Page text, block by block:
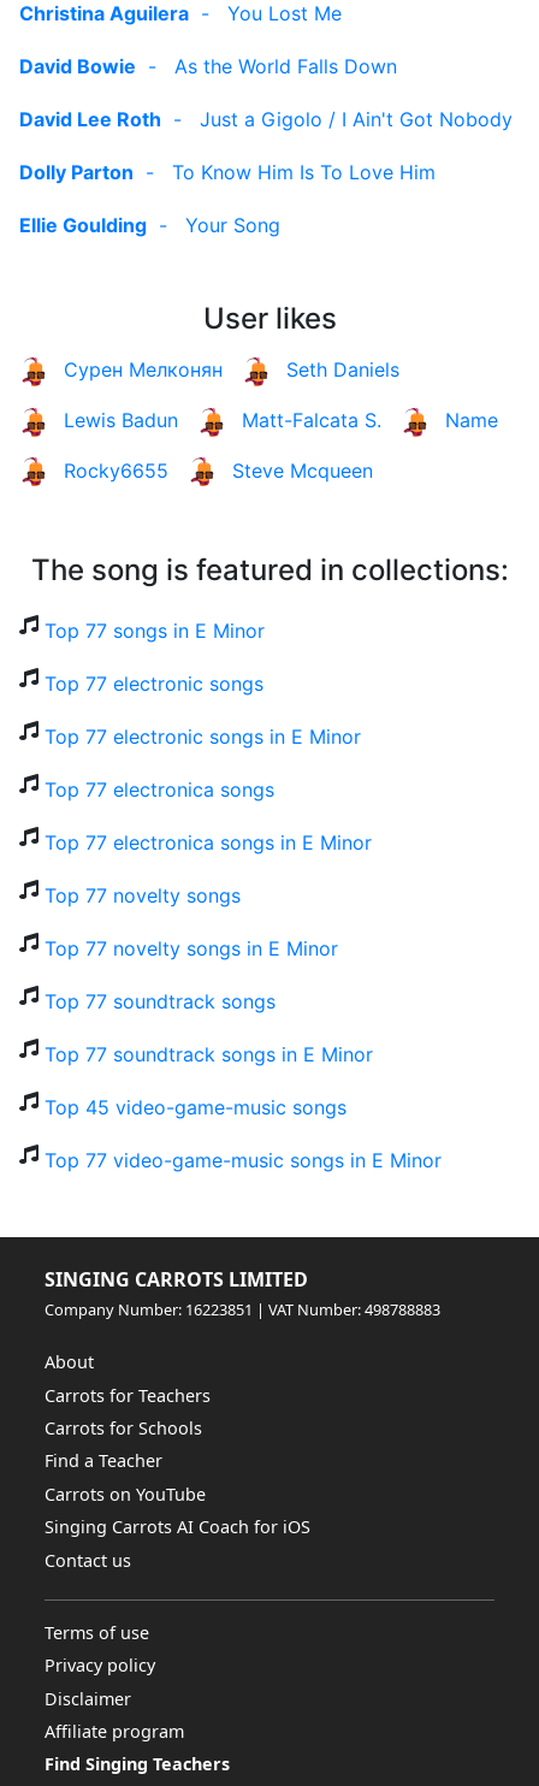
Christina Aguilera - You Lost Me
David Bowie - As the World Falls Down
David Lee Roth - Just a Gigolo / I Ain't Got Nobody
Dolly Parton - To Know Him Is To Love Him
Ellie Goulding - Your Song
User likes
Сурен Мелконян Seth Daniels
Lewis Badun Matt-Falcata S. Name
Rocky6655 Steve Mcqueen
The song is featured in collections:
Top 77 songs in E Minor
Top 77 electronic songs
Top 77 electronic songs in E Minor
Top 77 electronica songs
Top 77 electronica songs in E Minor
Top 77 novelty songs
Top 77 novelty songs in E Minor
Top 77 soundtrack songs
Top 77 soundtrack songs in E Minor
Top 45 video-game-music songs
Top 77 video-game-music songs in E Minor
SINGING CARROTS LIMITED
Company Number: 16223851 | VAT Number: 498788883
About
Carrots for Teachers
Carrots for Schools
Find a Teacher
Carrots on YouTube
Singing Carrots AI Coach for iOS
Contact us
Terms of use
Privacy policy
Disclaimer
Affiliate program
Find Singing Teachers